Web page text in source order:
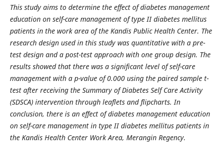
This study aims to determine the effect of diabetes management
education on self-care management of type II diabetes mellitus
patients in the work area of the Kandis Public Health Center. The
research design used in this study was quantitative with a pre-
test design and a post-test approach with one group design. The
results showed that there was a significant level of self-care
management with a p-value of 0.000 using the paired sample t-
test after receiving the Summary of Diabetes Self Care Activity
(SDSCA) intervention through leaflets and flipcharts. In
conclusion, there is an effect of diabetes management education
on self-care management in type II diabetes mellitus patients in
the Kandis Health Center Work Area, Merangin Regency.